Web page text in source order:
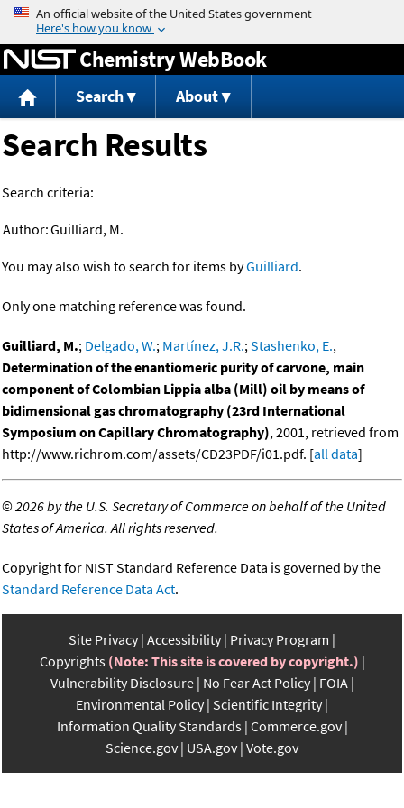
Jump to content
Chemistry WebBook
Search About
Search Results
Search criteria:
Author:Guilliard, M.
You may also wish to search for items byGuilliard.
Only one matching reference was found.
Guilliard, M.; Delgado, W.; Martínez, J.R.;Stashenko, E.,
Determination of the enantiomeric purity of carvone, main
component of Colombian Lippia alba (Mill) oil by means of
bidimensional gas chromatography (23rd International
Symposium on Capillary Chromatography), 2001, retrieved from
http://www.richrom.com/assets/CD23PDF/i01.pdf. [all data]
©2026 by the U.S. Secretary of Commerce on behalf of the United
States of America. All rights reserved.
Copyright for NIST Standard Reference Data is governed by the
Standard Reference Data Act.
Site Privacy Accessibility Privacy Program
Copyrights (Note: This site is covered by copyright.)
Vulnerability Disclosure No Fear Act Policy FOIA
Environmental Policy Scientific Integrity
Information Quality Standards Commerce.gov
Science.gov USA.gov Vote.gov